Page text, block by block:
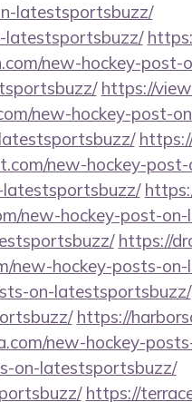
latestsportsbuzz/
latestsportsbuzz/
new-hockey-
https://
new-hockey-post-
new-hockey-
new-hockey-post-
https://
new-hockey-posts-
on-latestsportsbuzz/
https://
new-hockey-
on-latestsportsbuzz/
https://